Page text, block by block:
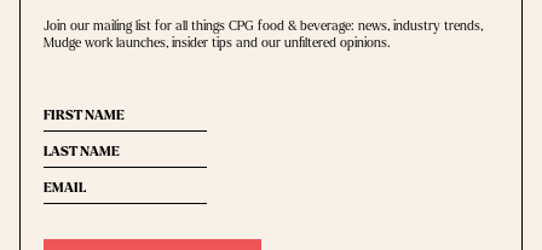
Join our mailing list for all things CPG food & beverage: news, industry trends,
Mudge work launches, insider tips and our unﬁltered opinions.
First
name
(Required)
Last
name
(Required)
Email